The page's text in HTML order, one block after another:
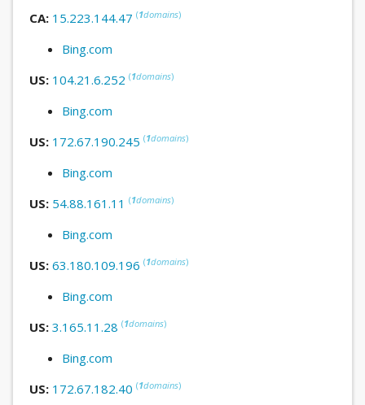
CA: 15.223.144.47 (1domains)
Bing.com
US: 104.21.6.252 (1domains)
Bing.com
US: 172.67.190.245 (1domains)
Bing.com
US: 54.88.161.11 (1domains)
Bing.com
US: 63.180.109.196 (1domains)
Bing.com
US: 3.165.11.28 (1domains)
Bing.com
US: 172.67.182.40 (1domains)